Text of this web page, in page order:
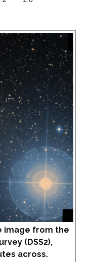
image from the
(DSS2),
across.